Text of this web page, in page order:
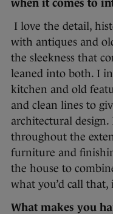
when it comes to
I love the detail,
with antiques and
the sleekness that
leaned into both. I
kitchen and old
and clean lines to
architectural
throughout the
furniture and
the house to
what you’d call
What makes you